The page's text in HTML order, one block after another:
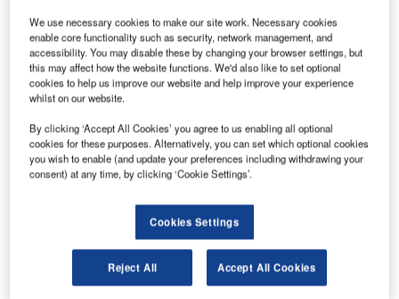
Go deeper with GlobalData
Reports
Defense and Civil Spends on Helicopters in China:
2016 to 2024
Reports
Defense and Civil Spends on Aircrafts in China:
2016 to 2024
Go deeper with GlobalData
The gold standard of business intelligence.
We use necessary cookies to make our site work. Necessary cookies
enable core functionality such as security, network management, and
accessibility. You may disable these by changing your browser settings, but
this may affect how the website functions. We'd also like to set optional
cookies to help us improve our website and help improve your experience
whilst on our website.
By clicking ‘Accept All Cookies’ you agree to us enabling all optional
cookies for these purposes. Alternatively, you can set which optional cookies
you wish to enable (and update your preferences including withdrawing your
consent) at any time, by clicking ‘Cookie Settings’.
Cookies Settings
Reject All Accept All Cookies